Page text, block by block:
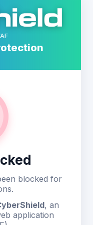
blocked for
, an
application